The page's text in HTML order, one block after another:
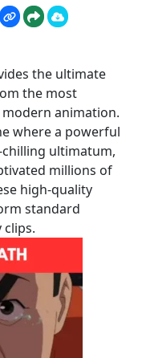
the ultimate
the most
animation.
where a powerful
ultimatum,
millions of
high-quality
standard